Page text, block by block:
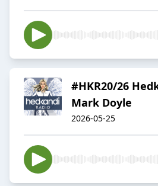
#HKR20/26
Mark Doyle
2026-05-25